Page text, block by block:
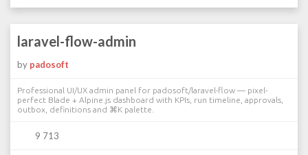
laravel-flow-admin
by padosoft
Professional UI/UX admin panel for padosoft/laravel-flow — pixel-
perfect Blade + Alpine.js dashboard with KPIs, run timeline, approvals,
outbox, definitions and ⌘K palette.
9 713